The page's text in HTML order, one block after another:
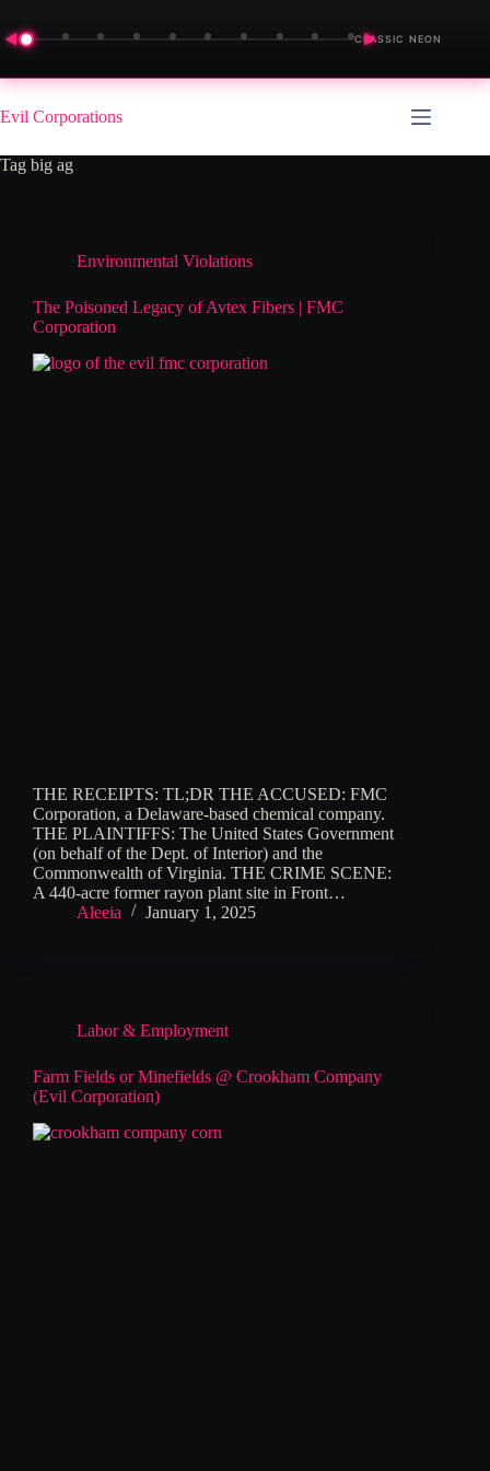
◀ ▶
CLASSIC NEON
Skip
to
content
Evil Corporations
Tag big ag
Environmental Violations
The Poisoned Legacy of Avtex Fibers | FMC
Corporation
THE RECEIPTS: TL;DR THE ACCUSED: FMC
Corporation, a Delaware-based chemical company.
THE PLAINTIFFS: The United States Government
(on behalf of the Dept. of Interior) and the
Commonwealth of Virginia. THE CRIME SCENE:
A 440-acre former rayon plant site in Front…
Aleeia
January 1, 2025
Labor & Employment
Farm Fields or Minefields @ Crookham Company
(Evil Corporation)